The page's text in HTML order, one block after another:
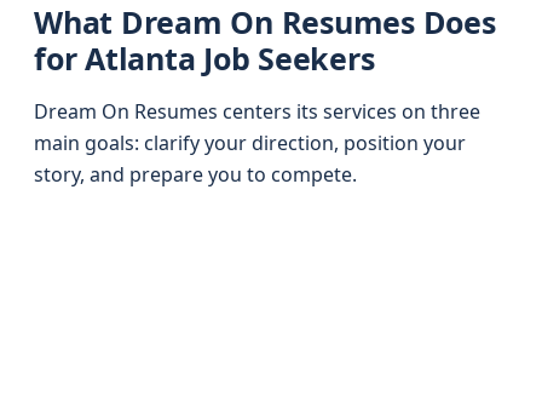
What Dream On Resumes Does
for Atlanta Job Seekers
Dream On Resumes centers its services on three
main goals: clarify your direction, position your
story, and prepare you to compete.